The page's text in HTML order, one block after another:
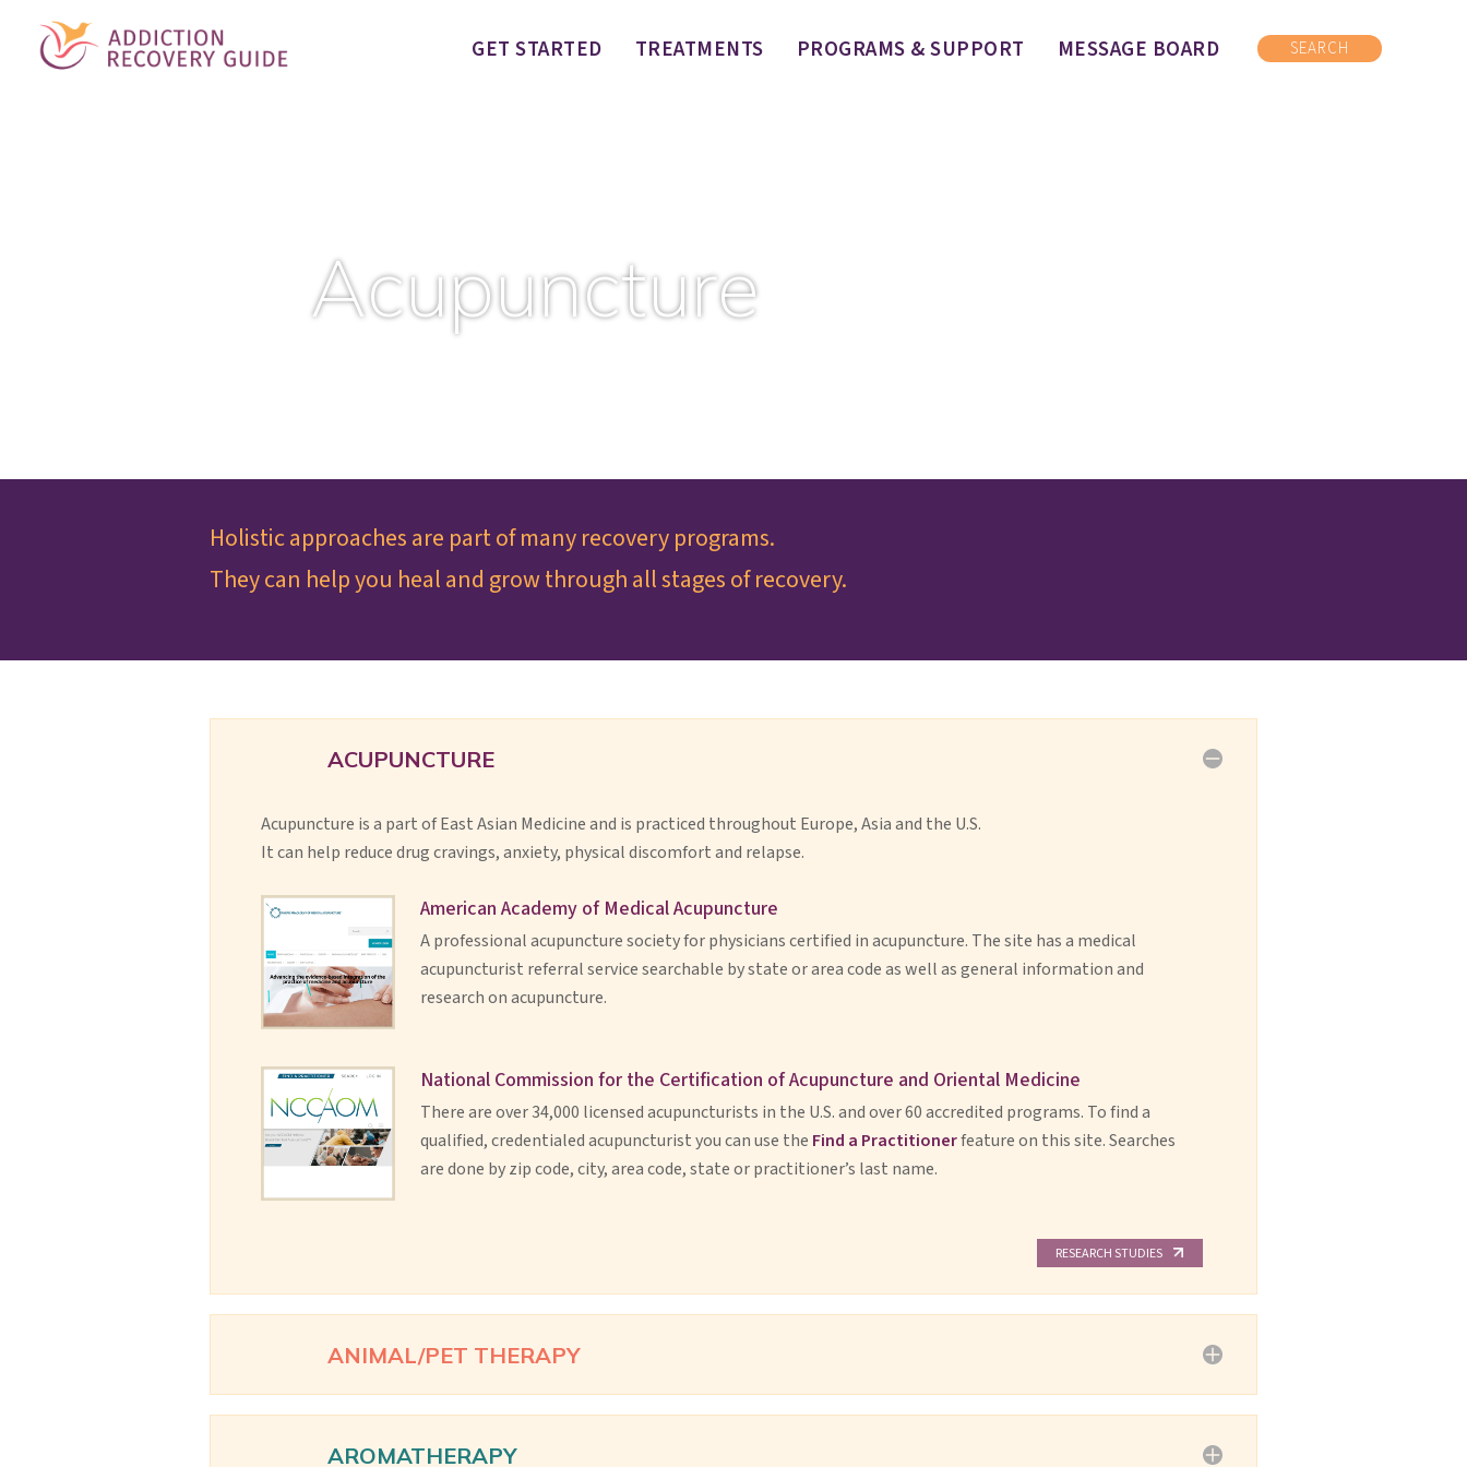
GET STARTED TREATMENTS PROGRAMS & SUPPORT MESSAGE BOARD SEARCH
Acupuncture
Holistic approaches are part of many recovery programs.
They can help you heal and grow through all stages of recovery.
ACUPUNCTURE
Acupuncture is a part of East Asian Medicine and is practiced throughout Europe, Asia and the U.S.
It can help reduce drug cravings, anxiety, physical discomfort and relapse.
American Academy of Medical Acupuncture
A professional acupuncture society for physicians certified in acupuncture. The site has a medical
acupuncturist referral service searchable by state or area code as well as general information and
research on acupuncture.
National Commission for the Certification of Acupuncture and Oriental Medicine
There are over 34,000 licensed acupuncturists in the U.S. and over 60 accredited programs. To find a
qualified, credentialed acupuncturist you can use the Find a Practitionerfeature on this site. Searches
are done by zip code, city, area code, state or practitioner’s last name.
RESEARCH STUDIES
ANIMAL/PET THERAPY
AROMATHERAPY